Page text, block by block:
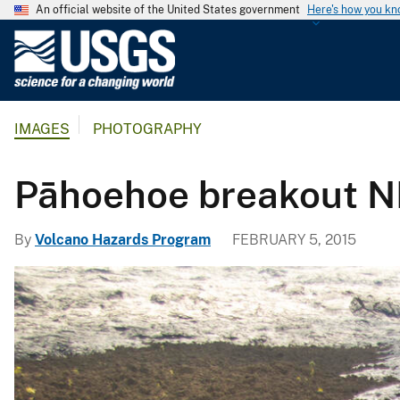
An official website of the United States government Here's how you
l
g
i
c
a
l
S
u
IMAGES PHOTOGRAPHY
Pāhoehoe breakout
By Volcano Hazards Program FEBRUARY 5, 2015